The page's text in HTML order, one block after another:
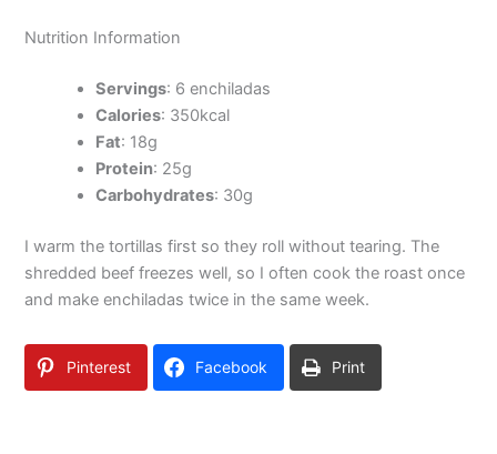
Nutrition Information
Servings: 6 enchiladas
Calories: 350kcal
Fat: 18g
Protein: 25g
Carbohydrates: 30g
I warm the tortillas first so they roll without tearing. The
shredded beef freezes well, so I often cook the roast once
and make enchiladas twice in the same week.
Pinterest Facebook Print